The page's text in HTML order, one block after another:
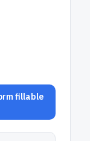
fillable